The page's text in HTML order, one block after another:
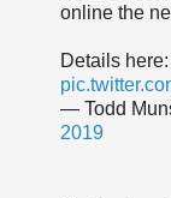
online the
Details here:
— Todd
2019